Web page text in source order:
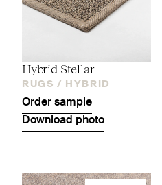
Hybrid Stellar
RUGS / HYBRID
Order sample
Download photo